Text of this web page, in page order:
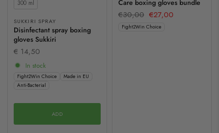
300 ml
SUKKIRI SPRAY
Disinfectant spray boxing
gloves Sukkiri
€ 14,50
In stock
Fight2Win Choice
Made in EU
Anti-Bacterial
ADD
Care boxing gloves bundle
€30,00 €27,00
Fight2Win Choice